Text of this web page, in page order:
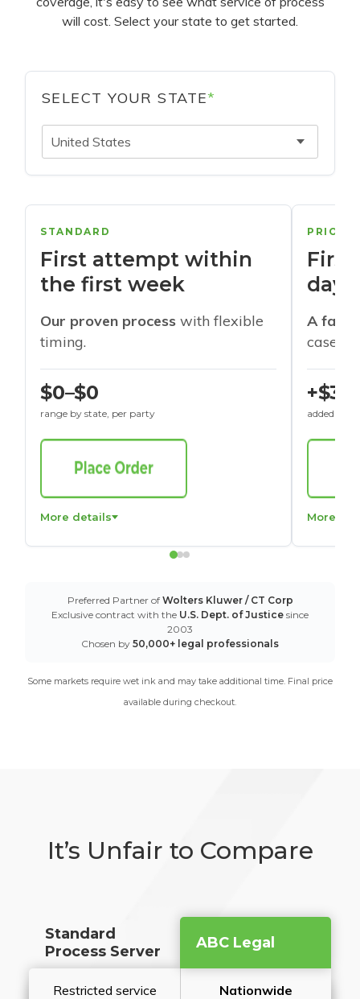
will cost. Select your state to get started.
SELECT YOUR STATE*
United States
STANDARD
First attempt within
the first week
Our proven process with flexible
timing.
$0–$0
range by state, per party
More details
days
A
cases
+$30
added to
More
Preferred Partner of Wolters Kluwer / CT Corp
Exclusive contract with the U.S. Dept. of Justice since
2003
Chosen by 50,000+ legal professionals
Some markets require wet ink and may take additional time. Final price
available during checkout.
It’s Unfair to Compare
Standard
Process Server
ABC Legal
Restricted service
Nationwide